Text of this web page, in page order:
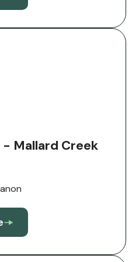
- Mallard Creek